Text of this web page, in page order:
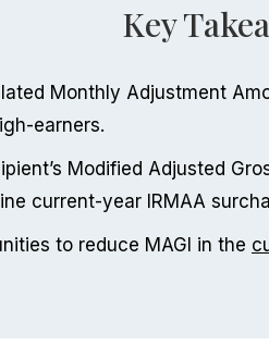
Key
Monthly Adjustment
earners.
Modified Adjusted
current-year IRMAA
to reduce MAGI in the